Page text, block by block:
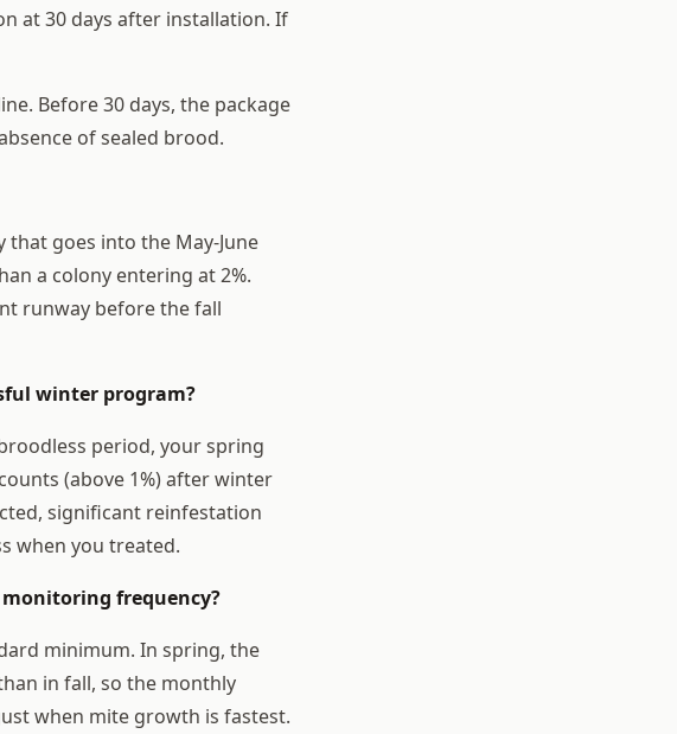
at 30 days after installation. If
Before 30 days, the package
of sealed brood.
goes into the May-June
a colony entering at 2%.
runway before the fall
winter program?
period, your spring
(above 1%) after winter
significant reinfestation
when you treated.
frequency?
minimum. In spring, the
in fall, so the monthly
when mite growth is fastest.